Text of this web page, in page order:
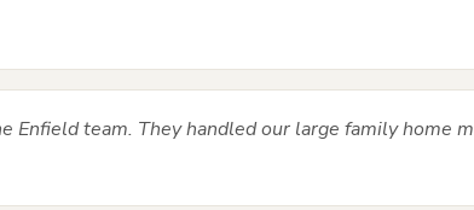
Enfield team. They handled our large family home